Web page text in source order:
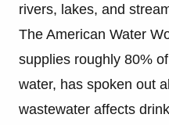
rivers, lakes, and
The American Water
supplies roughly 80%
water, has spoken out
wastewater affects